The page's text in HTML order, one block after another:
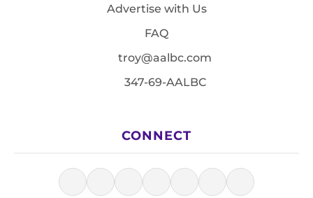
Advertise with Us
FAQ
troy@aalbc.com
347-69-AALBC
CONNECT